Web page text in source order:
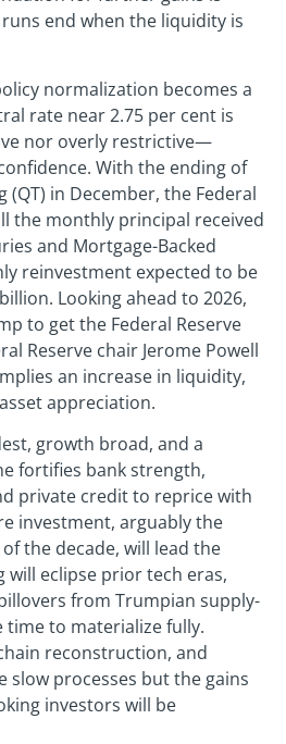
end when the liquidity is
normalization becomes a
rate near 2.75 per cent is
nor overly restrictive—
With the ending of
in December, the Federal
the monthly principal received
and Mortgage-Backed
reinvestment expected to be
Looking ahead to 2026,
to get the Federal Reserve
Reserve chair Jerome Powell
an increase in liquidity,
appreciation.
growth broad, and a
fortifies bank strength,
private credit to reprice with
investment, arguably the
the decade, will lead the
will eclipse prior tech eras,
from Trumpian supply-
time to materialize fully.
reconstruction, and
slow processes but the gains
investors will be